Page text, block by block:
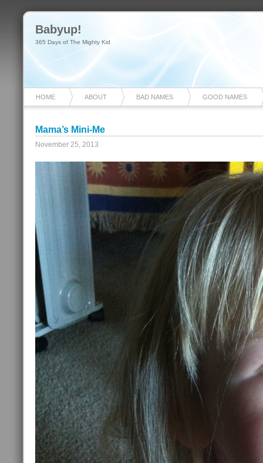
Babyup!
365 Days of The Mighty Kid
HOME ABOUT BAD NAMES GOOD NAMES
Mama’s Mini-Me
November 25, 2013